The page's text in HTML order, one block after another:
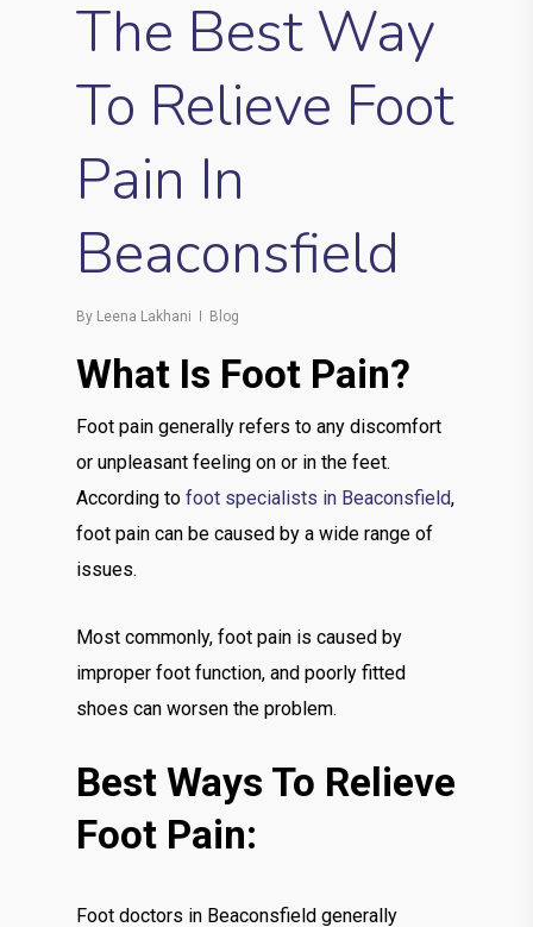
The Best Way
To Relieve Foot
Pain In
Beaconsfield
By Leena Lakhani Blog
What Is Foot Pain?
Foot pain generally refers to any discomfort
or unpleasant feeling on or in the feet.
According tofoot specialists in Beaconsfield,
foot pain can be caused by a wide range of
issues.
Most commonly, foot pain is caused by
improper foot function, and poorly fitted
shoes can worsen the problem.
Best Ways To Relieve
Foot Pain:
Foot doctors in Beaconsfield generally